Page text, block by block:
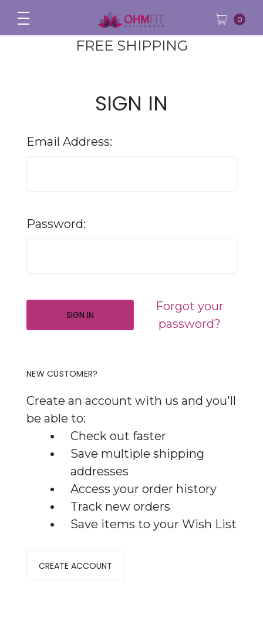
FREE SHIPPING
0
SIGN IN
Email Address:
Password:
Forgot your
password?
NEW CUSTOMER?
Create an account with us and you'll
be able to:
Check out faster
Save multiple shipping
addresses
Access your order history
Track new orders
Save items to your Wish List
CREATE ACCOUNT